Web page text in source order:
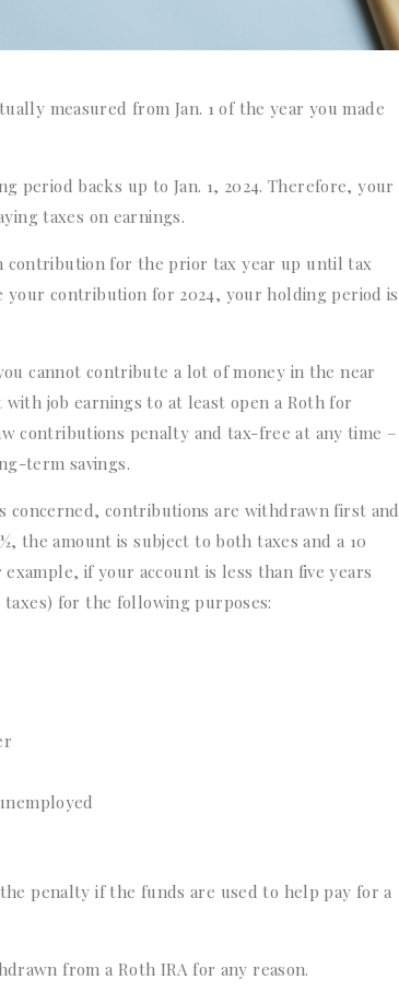
measured from Jan. 1 of the year you made
period backs up to Jan. 1, 2024. Therefore, your
taxes on earnings.
contribution for the prior tax year up until tax
your contribution for 2024, your holding period is
cannot contribute a lot of money in the near
job earnings to at least open a Roth for
contributions penalty and tax-free at any time –
term savings.
concerned, contributions are withdrawn first and
the amount is subject to both taxes and a 10
if your account is less than five years
for the following purposes:
penalty if the funds are used to help pay for a
from a Roth IRA for any reason.